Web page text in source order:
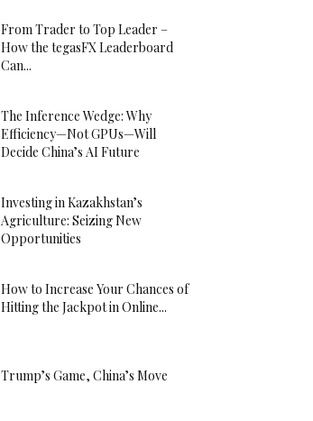
From Trader to Top Leader –
How the tegasFX Leaderboard
Can...
The Inference Wedge: Why
Efficiency—Not GPUs—Will
Decide China’s AI Future
Investing in Kazakhstan’s
Agriculture: Seizing New
Opportunities
How to Increase Your Chances of
Hitting the Jackpot in Online...
Trump’s Game, China’s Move